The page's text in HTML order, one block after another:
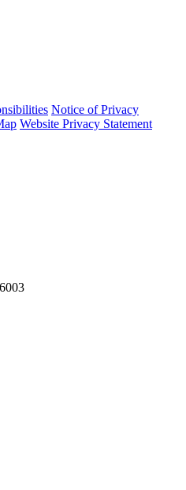
Notice of Privacy
Website Privacy Statement